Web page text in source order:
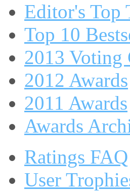
Editor's Top
Top 10
2013 Voting
2012 Awards
2011 Awards
Awards
Ratings FAQ
User